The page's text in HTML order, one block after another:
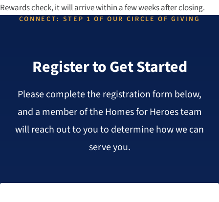
Rewards check, it will arrive within a few weeks after closing.
CONNECT: STEP 1 OF OUR CIRCLE OF GIVING
Register to Get Started
Please complete the registration form below,
and a member of the Homes for Heroes team
will reach out to you to determine how we can
serve you.